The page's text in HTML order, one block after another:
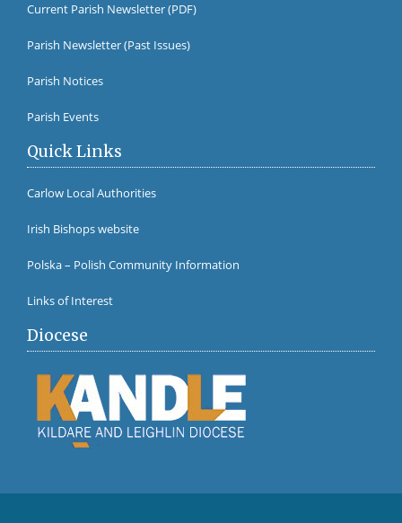
Current Parish Newsletter (PDF)
Parish Newsletter (Past Issues)
Parish Notices
Parish Events
Quick Links
Carlow Local Authorities
Irish Bishops website
Polska – Polish Community Information
Links of Interest
Diocese